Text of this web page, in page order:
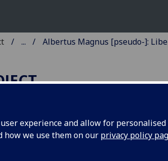
experience and allow for
how we use them on our privacy policy
...
Albertus Magnus [pseudo-]:
MAGNUS